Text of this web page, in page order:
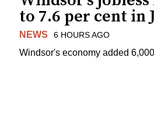
to 7.6 per cent in
NEWS 6 HOURS AGO
Windsor's economy added